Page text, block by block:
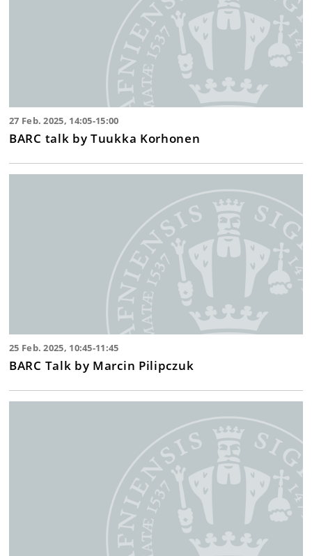
27 Feb. 2025, 14:05-15:00
BARC talk by Tuukka Korhonen
25 Feb. 2025, 10:45-11:45
BARC Talk by Marcin Pilipczuk